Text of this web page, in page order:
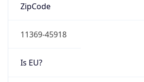
ZipCode
11369-45918
Is EU?